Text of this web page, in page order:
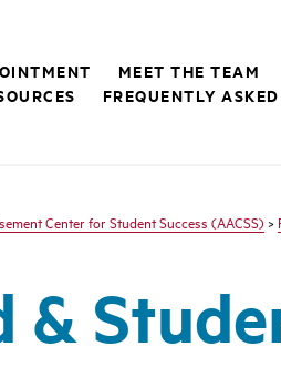
MEET THE TEAM
FREQUENTLY
Center for Student Success (AACSS) >
&